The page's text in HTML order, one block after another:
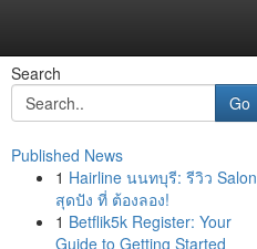
Search
Go
Published News
1 Hairline นนทบุรี: รีวิว Salon
สุดปัง ที่ ต้องลอง!
1 Betflik5k Register: Your
Guide to Getting Started